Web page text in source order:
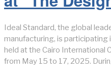
Ideal Standard, the global
manufacturing, is participating
held at the Cairo International
from May 15 to 17, 2025.